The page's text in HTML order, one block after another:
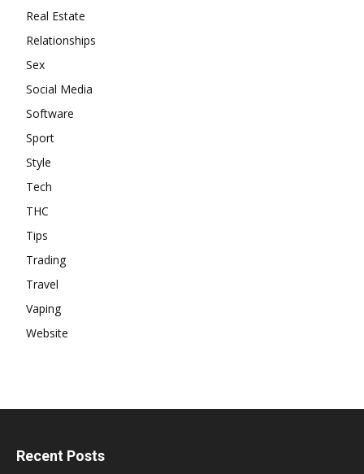
Real Estate
Relationships
Sex
Social Media
Software
Sport
Style
Tech
THC
Tips
Trading
Travel
Vaping
Website
Recent Posts